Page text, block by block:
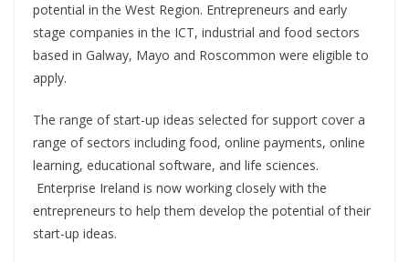
potential in the West Region. Entrepreneurs and early
stage companies in the ICT, industrial and food sectors
based in Galway, Mayo and Roscommon were eligible to
apply.
The range of start-up ideas selected for support cover a
range of sectors including food, online payments, online
learning, educational software, and life sciences.
Enterprise Ireland is now working closely with the
entrepreneurs to help them develop the potential of their
start-up ideas.